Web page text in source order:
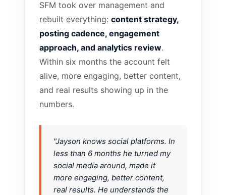
SFM took over management and
rebuilt everything: content strategy,
posting cadence, engagement
approach, and analytics review.
Within six months the account felt
alive, more engaging, better content,
and real results showing up in the
numbers.
"Jayson knows social platforms. In
less than 6 months he turned my
social media around, made it
more engaging, better content,
real results. He understands the